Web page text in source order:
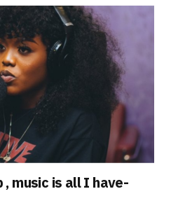
, music is all I have-